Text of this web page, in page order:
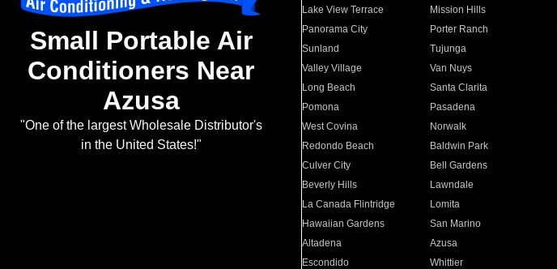
Small Portable Air
Conditioners Near
Azusa
"One of the largest Wholesale Distributor's
in the United States!"
Lake View Terrace
Mission Hills
Panorama City
Porter Ranch
Sunland
Tujunga
Valley Village
Van Nuys
Long Beach
Santa Clarita
Pomona
Pasadena
West Covina
Norwalk
Redondo Beach
Baldwin Park
Culver City
Bell Gardens
Beverly Hills
Lawndale
La Canada Flintridge
Lomita
Hawaiian Gardens
San Marino
Altadena
Azusa
Escondido
Whittier